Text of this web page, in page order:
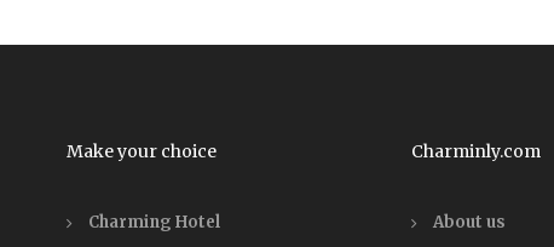
Make your choice
Charming Hotel
Charminly.com
About us